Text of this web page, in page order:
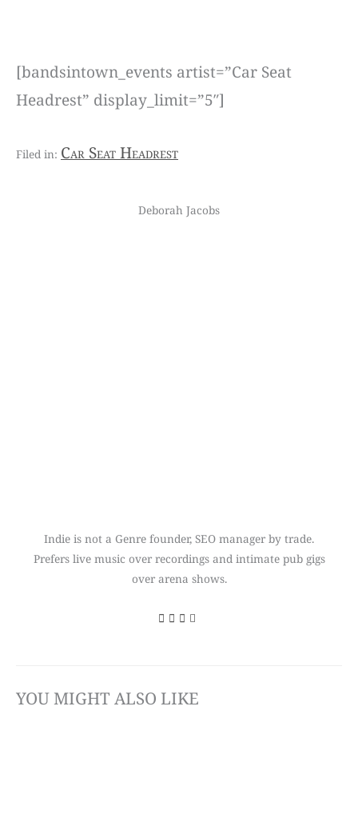
[bandsintown_events artist=”Car Seat
Headrest” display_limit=”5″]
Car Seat Headrest
Deborah Jacobs
Indie is not a Genre founder, SEO manager by trade.
Prefers live music over recordings and intimate pub gigs
over arena shows.
YOU MIGHT ALSO LIKE